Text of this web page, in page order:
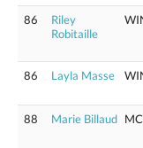
86
Riley
Robitaille
86 Layla Masse
88 Marie Billaud